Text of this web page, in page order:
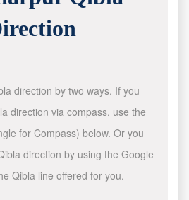
direction by two ways. If you
direction via compass, use the
for Compass) below. Or you
direction by using the Google
Qibla line offered for you.